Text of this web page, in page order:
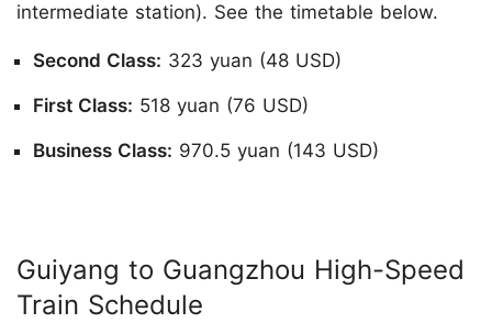
intermediate station). See the timetable below.
Second Class: 323 yuan (48 USD)
First Class: 518 yuan (76 USD)
Business Class: 970.5 yuan (143 USD)
Guiyang to Guangzhou High-Speed
Train Schedule